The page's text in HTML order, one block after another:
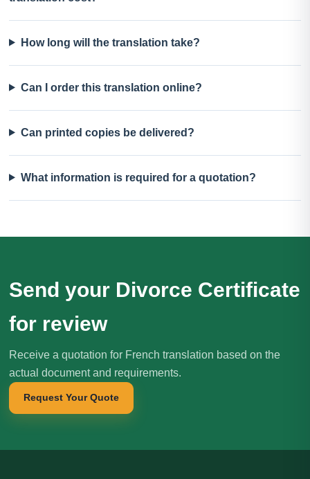
How long will the translation take?
Can I order this translation online?
Can printed copies be delivered?
What information is required for a quotation?
Send your Divorce Certificate
for review
Receive a quotation for French translation based on the
actual document and requirements.
Request Your Quote